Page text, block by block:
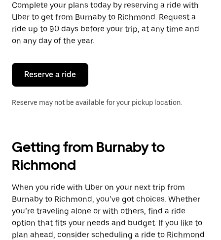
Complete your plans today by reserving a ride with
Uber to get from Burnaby to Richmond. Request a
ride up to 90 days before your trip, at any time and
on any day of the year.
Reserve a ride
Reserve may not be available for your pickup location.
Getting from Burnaby to
Richmond
When you ride with Uber on your next trip from
Burnaby to Richmond, you’ve got choices. Whether
you’re traveling alone or with others, find a ride
option that fits your needs and budget. If you like to
plan ahead, consider scheduling a ride to Richmond